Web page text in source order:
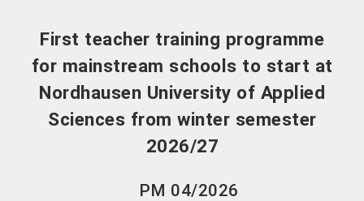
First teacher training programme
for mainstream schools to start at
Nordhausen University of Applied
Sciences from winter semester
2026/27
PM 04/2026